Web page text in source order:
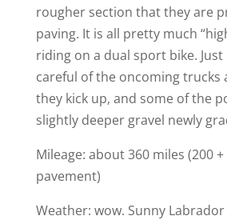
rougher section that they are
paving. It is all pretty much
riding on a dual sport bike.
careful of the oncoming trucks
they kick up, and some of the
slightly deeper gravel newly
Mileage: about 360 miles (200
pavement)
Weather: wow. Sunny Labrador